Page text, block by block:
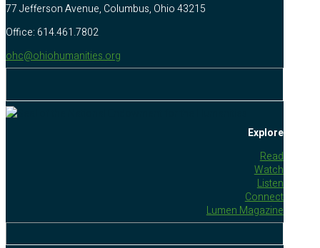
77 Jefferson Avenue, Columbus, Ohio 43215
Office: 614.461.7802
ohc@ohiohumanities.org
Explore
Read
Watch
Listen
Connect
Lumen Magazine